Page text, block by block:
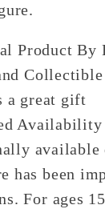
-
Yuno)
Figure
Product By
Collectible
a great gift
Availability
available
has been
For ages